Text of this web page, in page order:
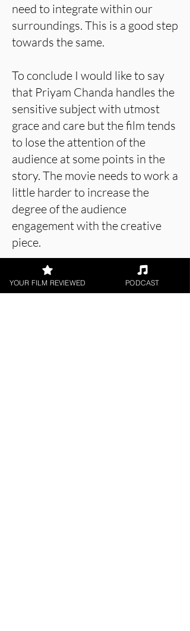
need to integrate within our
surroundings. This is a good step
towards the same.
To conclude I would like to say
that Priyam Chanda handles the
sensitive subject with utmost
grace and care but the film tends
to lose the attention of the
audience at some points in the
story. The movie needs to work a
little harder to increase the
degree of the audience
engagement with the creative
piece.
About the Film Critic
YOUR FILM REVIEWED PODCAST